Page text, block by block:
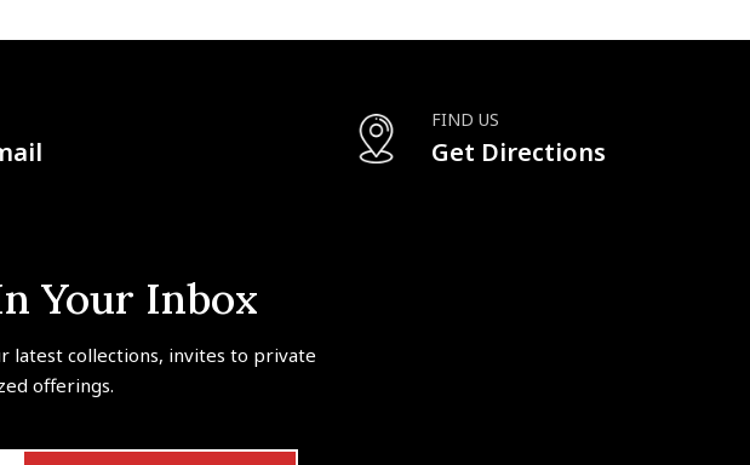
FIND US
Get Directions
Your Inbox
latest collections, invites to private
offerings.